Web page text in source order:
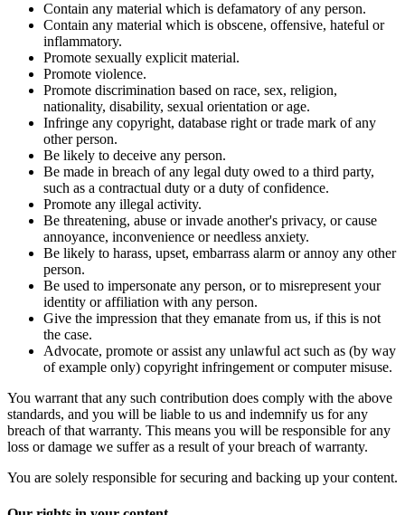
Contain any material which is defamatory of any person.
Contain any material which is obscene, offensive, hateful or
inflammatory.
Promote sexually explicit material.
Promote violence.
Promote discrimination based on race, sex, religion,
nationality, disability, sexual orientation or age.
Infringe any copyright, database right or trade mark of any
other person.
Be likely to deceive any person.
Be made in breach of any legal duty owed to a third party,
such as a contractual duty or a duty of confidence.
Promote any illegal activity.
Be threatening, abuse or invade another's privacy, or cause
annoyance, inconvenience or needless anxiety.
Be likely to harass, upset, embarrass alarm or annoy any other
person.
Be used to impersonate any person, or to misrepresent your
identity or affiliation with any person.
Give the impression that they emanate from us, if this is not
the case.
Advocate, promote or assist any unlawful act such as (by way
of example only) copyright infringement or computer misuse.
You warrant that any such contribution does comply with the above
standards, and you will be liable to us and indemnify us for any
breach of that warranty. This means you will be responsible for any
loss or damage we suffer as a result of your breach of warranty.
You are solely responsible for securing and backing up your content.